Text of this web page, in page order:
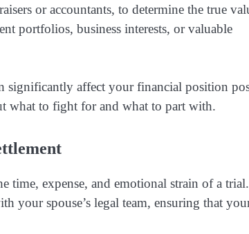
or accountants, to determine the true
portfolios, business interests, or valuable
significantly affect your financial position
what to fight for and what to part with.
time, expense, and emotional strain of a
your spouse’s legal team, ensuring that